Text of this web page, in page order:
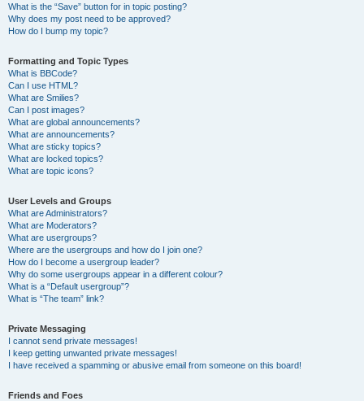
What is the “Save” button for in topic posting?
Why does my post need to be approved?
How do I bump my topic?
Formatting and Topic Types
What is BBCode?
Can I use HTML?
What are Smilies?
Can I post images?
What are global announcements?
What are announcements?
What are sticky topics?
What are locked topics?
What are topic icons?
User Levels and Groups
What are Administrators?
What are Moderators?
What are usergroups?
Where are the usergroups and how do I join one?
How do I become a usergroup leader?
Why do some usergroups appear in a different colour?
What is a “Default usergroup”?
What is “The team” link?
Private Messaging
I cannot send private messages!
I keep getting unwanted private messages!
I have received a spamming or abusive email from someone on this board!
Friends and Foes